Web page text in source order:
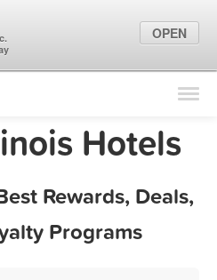
Find Locations
Marketing Tips
Sign In
Hotels
Rewards, Deals,
Programs
OPEN